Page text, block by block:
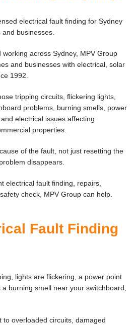
electrical fault finding for Sydney
businesses.
working across Sydney, MPV Group
and businesses with electrical, solar
1992.
tripping circuits, flickering lights,
problems, burning smells, power
electrical issues affecting
properties.
of the fault, not just resetting the
disappears.
electrical fault finding, repairs,
check, MPV Group can help.
Fault Finding
lights are flickering, a power point
burning smell near your switchboard,
to overloaded circuits, damaged